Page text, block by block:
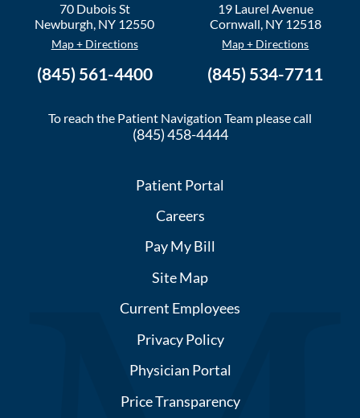
70 Dubois St
Newburgh, NY 12550
Map + Directions
(845) 561-4400
19 Laurel Avenue
Cornwall, NY 12518
Map + Directions
(845) 534-7711
To reach the Patient Navigation Team please call
(845) 458-4444
Patient Portal
Careers
Pay My Bill
Site Map
Current Employees
Privacy Policy
Physician Portal
Price Transparency